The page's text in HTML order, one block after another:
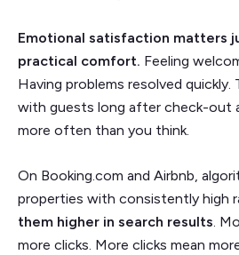
Emotional satisfaction matters
practical comfort. Feeling
Having problems resolved
with guests long after check-out
more often than you think.
On Booking.com and Airbnb,
properties with consistently high
them higher in search results.
more clicks. More clicks mean